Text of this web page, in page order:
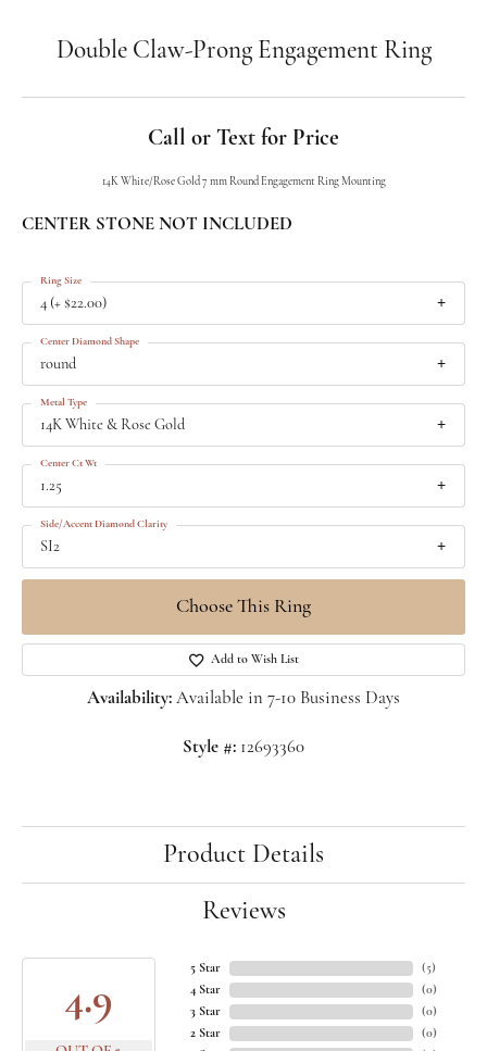
Double Claw-Prong Engagement Ring
Call or Text for Price
14K White/Rose Gold 7 mm Round Engagement Ring Mounting
CENTER STONE NOT INCLUDED
4 (+ $22.00)
Ring Size
round
Center Diamond Shape
14K White & Rose Gold
Metal Type
1.25
Center Ct Wt
SI2
Side/Accent Diamond Clarity
Choose This Ring
Add to Wish List
Availability: Available in 7-10 Business Days
Style #: 12693360
Product Details
Reviews
4.9
5 Star
4 Star
3 Star
2 Star
(5)
(0)
(0)
(0)